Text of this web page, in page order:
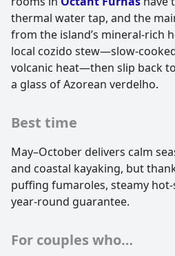
thermal water tap, and the
from the island’s mineral-rich
local cozido stew—slow-
volcanic heat—then slip back
a glass of Azorean verdelho.
Best time
May–October delivers calm
and coastal kayaking, but
puffing fumaroles, steamy
year-round guarantee.
For couples who…